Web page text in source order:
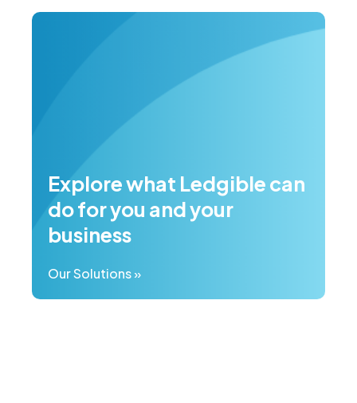
Explore what Ledgible can
do for you and your
business
Our Solutions »